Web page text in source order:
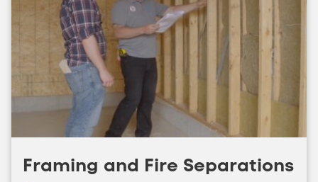
Framing and Fire Separations